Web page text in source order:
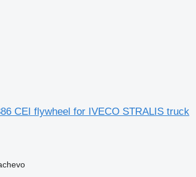
CEI flywheel for IVECO STRALIS truck